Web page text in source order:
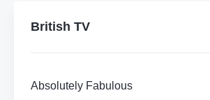
British TV
Absolutely Fabulous